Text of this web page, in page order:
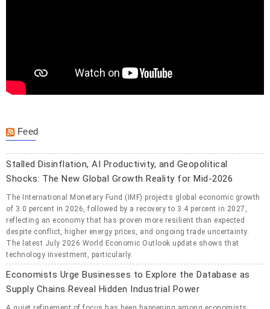
Feed
Stalled Disinflation, AI Productivity, and Geopolitical
Shocks: The New Global Growth Reality for Mid-2026
The International Monetary Fund (IMF) projects global economic growth
of 3.0 percent in 2026, followed by a recovery to 3.4 percent in 2027,
reflecting an economy that has proven more resilient than expected
despite conflict, higher energy prices, and ongoing trade uncertainty.
The latest July 2026 World Economic Outlook update shows that
technology investment, particularly.
Economists Urge Businesses to Explore the Database as
Supply Chains Reveal Hidden Industrial Power